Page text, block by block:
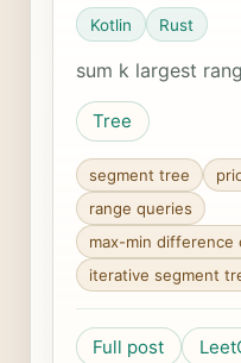
Kotlin Rust
sum k largest
Tree
segment tree
range queries
max-min difference
iterative segment
Full post